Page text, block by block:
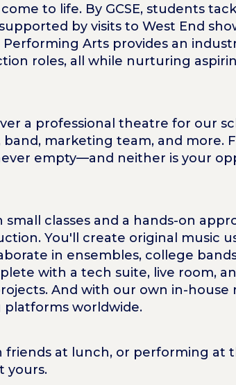
to life. By GCSE, students
by visits to West End
Arts provides an
roles, all while nurturing
a professional theatre for our
marketing team, and more.
empty—and neither is your
classes and a hands-on
You'll create original music
in ensembles, college
with a tech suite, live room,
And with our own in-house
platforms worldwide.
at lunch, or performing at
yours.